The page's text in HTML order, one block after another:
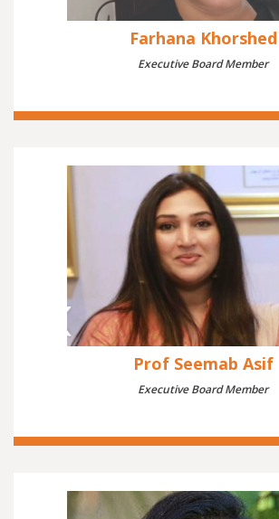
Farhana Khorshed
Executive Board Member
Prof Seemab Asif
Executive Board Member